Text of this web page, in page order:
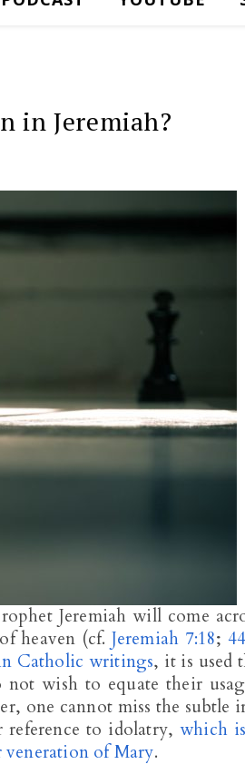
in Jeremiah?
Jeremiah will come
heaven (cf. Jeremiah 7:18;
Catholic writings, it is used
not wish to equate their
one cannot miss the subtle
reference to idolatry,which
veneration of Mary.